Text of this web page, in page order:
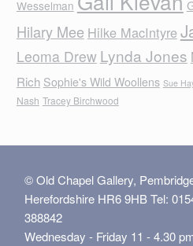
Wesselman
Hilary Mee Hilke MacIntyre
Leoma Drew Lynda Jones
Rich Sophie's Wild Woollens Sue
Nash Tracey Birchwood
© Old Chapel Gallery,
Herefordshire HR6 9HB Tel:
388842
Wednesday - Friday 11 - 4.30